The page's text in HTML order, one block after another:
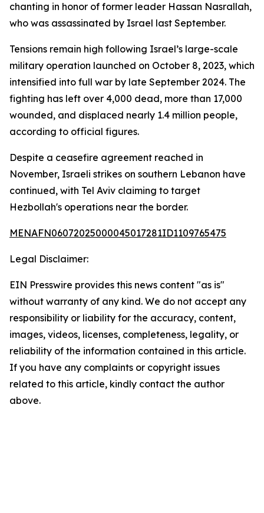
chanting in honor of former leader Hassan Nasrallah,
who was assassinated by Israel last September.
Tensions remain high following Israel’s large-scale
military operation launched on October 8, 2023, which
intensified into full war by late September 2024. The
fighting has left over 4,000 dead, more than 17,000
wounded, and displaced nearly 1.4 million people,
according to official figures.
Despite a ceasefire agreement reached in
November, Israeli strikes on southern Lebanon have
continued, with Tel Aviv claiming to target
Hezbollah's operations near the border.
MENAFN06072025000045017281ID1109765475
Legal Disclaimer:
EIN Presswire provides this news content "as is"
without warranty of any kind. We do not accept any
responsibility or liability for the accuracy, content,
images, videos, licenses, completeness, legality, or
reliability of the information contained in this article.
If you have any complaints or copyright issues
related to this article, kindly contact the author
above.